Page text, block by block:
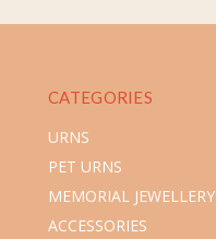
CATEGORIES
URNS
PET URNS
MEMORIAL JEWELLERY
ACCESSORIES